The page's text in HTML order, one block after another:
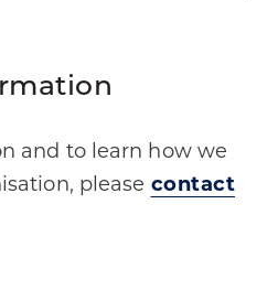
and to learn how we
please contact